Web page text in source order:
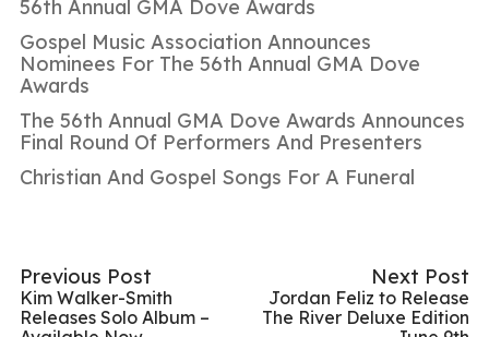
56th Annual GMA Dove Awards
Gospel Music Association Announces
Nominees For The 56th Annual GMA Dove
Awards
The 56th Annual GMA Dove Awards Announces
Final Round Of Performers And Presenters
Christian And Gospel Songs For A Funeral
Previous Post
Kim Walker-Smith
Releases Solo Album –
Next Post
Jordan Feliz to Release
The River Deluxe Edition